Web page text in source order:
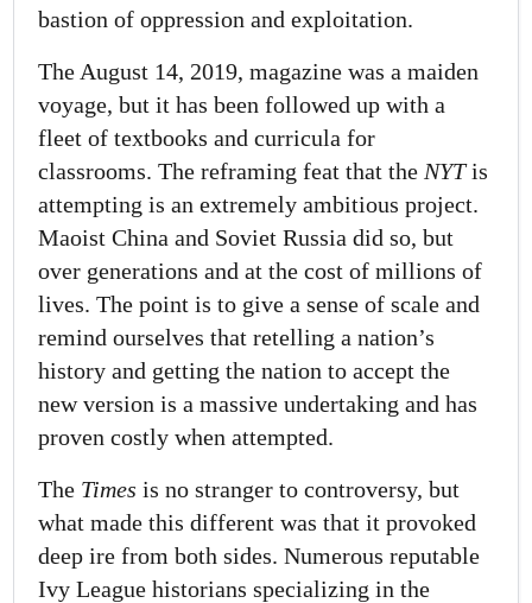
bastion of oppression and exploitation.
The August 14, 2019, magazine was a maiden
voyage, but it has been followed up with a
fleet of textbooks and curricula for
classrooms. The reframing feat that the NYTis
attempting is an extremely ambitious project.
Maoist China and Soviet Russia did so, but
over generations and at the cost of millions of
lives. The point is to give a sense of scale and
remind ourselves that retelling a nation’s
history and getting the nation to accept the
new version is a massive undertaking and has
proven costly when attempted.
The Times is no stranger to controversy, but
what made this different was that it provoked
deep ire from both sides. Numerous reputable
Ivy League historians specializing in the